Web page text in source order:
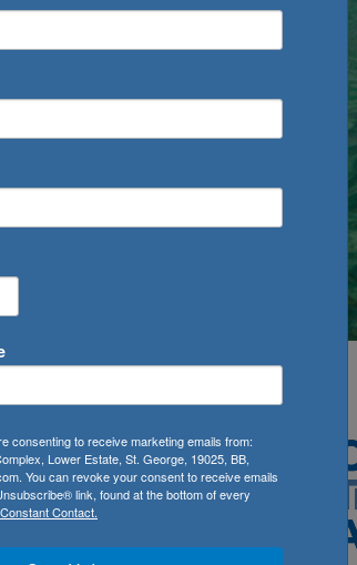
award-winning Oasis Class fleet.
the Ultimate Abyss, with the first-
consenting to receive marketing emails from:
Lower Estate, St. George, 19025, BB,
You can revoke your consent to receive emails
link, found at the bottom of every
Contact.